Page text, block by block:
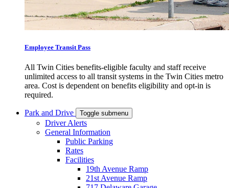
Employee Transit Pass
All Twin Cities benefits-eligible faculty and staff receive
unlimited access to all transit systems in the Twin Cities metro
area. Cost is dependent on benefits eligibility and opt-in is
required.
Park and Drive Toggle submenu
Driver Alerts
General Information
Public Parking
Rates
Facilities
19th Avenue Ramp
21st Avenue Ramp